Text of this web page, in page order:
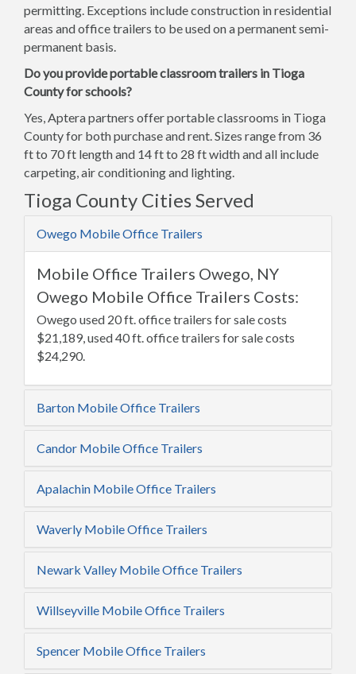
permitting. Exceptions include construction in residential
areas and office trailers to be used on a permanent semi-
permanent basis.
Do you provide portable classroom trailers in Tioga
County for schools?
Yes, Aptera partners offer portable classrooms in Tioga
County for both purchase and rent. Sizes range from 36
ft to 70 ft length and 14 ft to 28 ft width and all include
carpeting, air conditioning and lighting.
Tioga County Cities Served
Owego Mobile Office Trailers
Mobile Office Trailers Owego, NY
Owego Mobile Office Trailers Costs:
Owego used 20 ft. office trailers for sale costs
$21,189, used 40 ft. office trailers for sale costs
$24,290.
Barton Mobile Office Trailers
Candor Mobile Office Trailers
Apalachin Mobile Office Trailers
Waverly Mobile Office Trailers
Newark Valley Mobile Office Trailers
Willseyville Mobile Office Trailers
Spencer Mobile Office Trailers